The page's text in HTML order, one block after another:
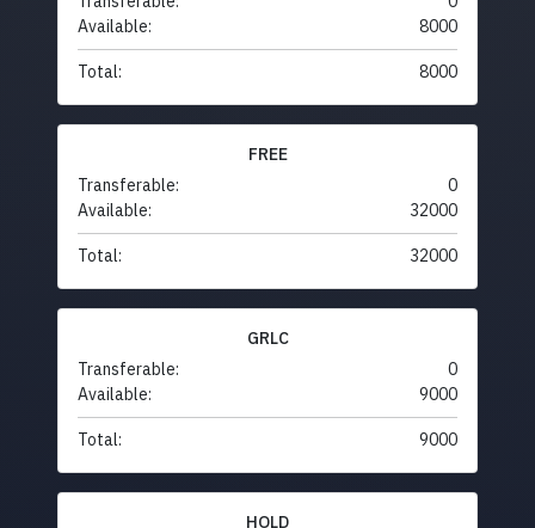
Available:
8000
Total: 8000
FREE
Transferable:
0
Available:
32000
Total: 32000
GRLC
Transferable:
0
Available:
9000
Total: 9000
HOLD